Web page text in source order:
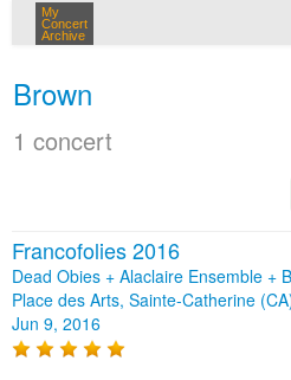
My
Concert
Archive
Brown
1 concert
Francofolies 2016
Dead Obies + Alaclaire Ensemble +
Place des Arts, Sainte-Catherine
Jun 9, 2016